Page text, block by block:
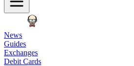
News
Guides
Exchanges
Debit Cards